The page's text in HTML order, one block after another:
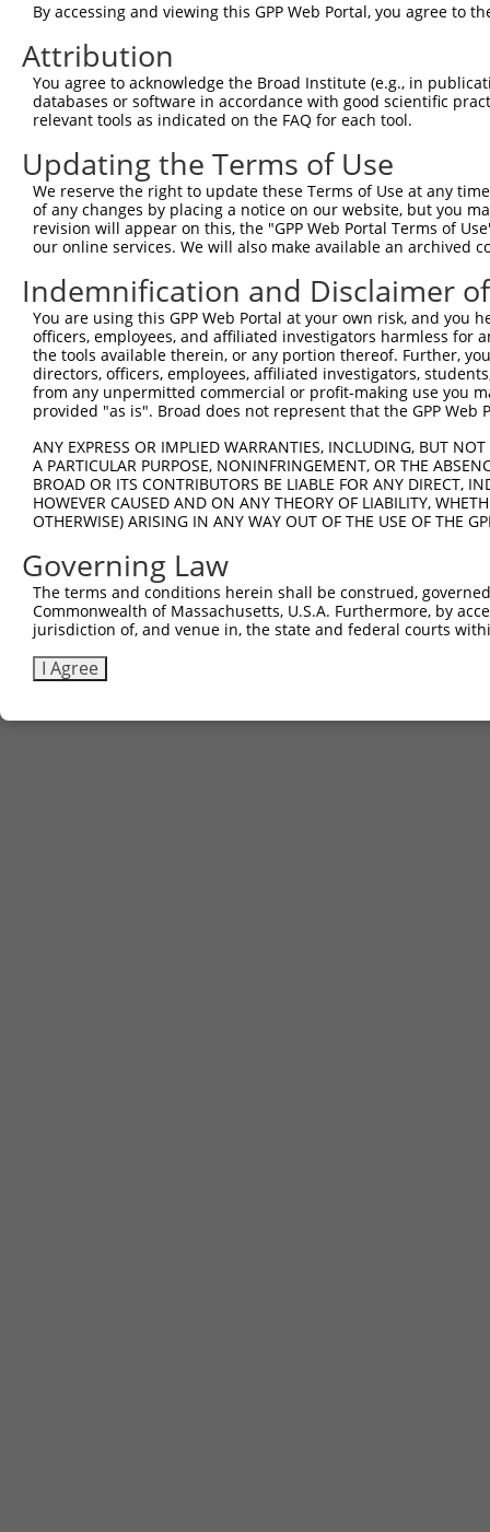
Sbjct 204
Query 352  TSVPFAATATANQIPIISAEHLTSHKYVTQM  382
Sbjct 256  -------------------------------  255
By accessing and viewing this GPP Web Portal, you agree to
Attribution
You agree to acknowledge the Broad Institute (e.g., in
databases or software in accordance with good scientific
relevant tools as indicated on the FAQ for each tool.
Updating the Terms of Use
We reserve the right to update these Terms of Use at any
of any changes by placing a notice on our website, but you
revision will appear on this, the "GPP Web Portal Terms of
our online services. We will also make available an archived
Indemnification and Disclaimer
You are using this GPP Web Portal at your own risk, and
officers, employees, and affiliated investigators harmless for
the tools available therein, or any portion thereof. Further,
directors, officers, employees, affiliated investigators,
from any unpermitted commercial or profit-making use you
provided "as is". Broad does not represent that the GPP
ANY EXPRESS OR IMPLIED WARRANTIES, INCLUDING, BUT
A PARTICULAR PURPOSE, NONINFRINGEMENT, OR THE
BROAD OR ITS CONTRIBUTORS BE LIABLE FOR ANY DIRECT,
HOWEVER CAUSED AND ON ANY THEORY OF LIABILITY,
OTHERWISE) ARISING IN ANY WAY OUT OF THE USE OF THE
Governing Law
The terms and conditions herein shall be construed,
Commonwealth of Massachusetts, U.S.A. Furthermore, by
jurisdiction of, and venue in, the state and federal courts
I Agree
Contact Us|Terms and Conditions|Broad Home